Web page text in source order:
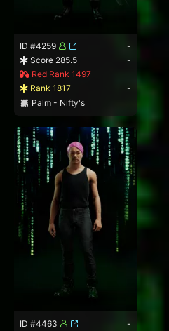
ID #4259
-
Score 285.5
-
Red Rank 1497
Rank 1817
-
Palm - Nifty's
ID #4463
-